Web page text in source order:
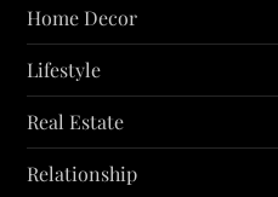
Home Decor
Lifestyle
Real Estate
Relationship